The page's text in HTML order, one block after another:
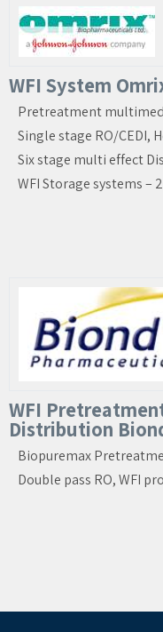
WFI System
Pretreatment
Single stage RO/CEDI,
Six stage multi effect
WFI Storage systems –
WFI
Distribution
Biopuremax
Double pass RO, WFI